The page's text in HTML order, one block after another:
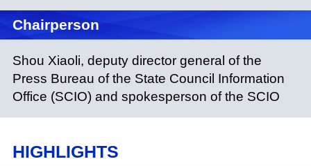
Chairperson
Shou Xiaoli, deputy director general of the
Press Bureau of the State Council Information
Office (SCIO) and spokesperson of the SCIO
HIGHLIGHTS